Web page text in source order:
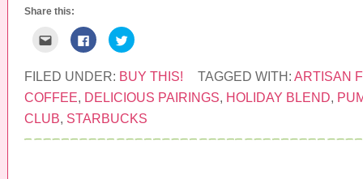
Share this:
k
t
o
e
m
a
l
C
l
k
o
s
h
a
e
C
l
k
t
o
s
h
a
e
FILED UNDER: BUY THIS! TAGGED WITH: ARTISAN
COFFEE, DELICIOUS PAIRINGS, HOLIDAY BLEND,
CLUB, STARBUCKS